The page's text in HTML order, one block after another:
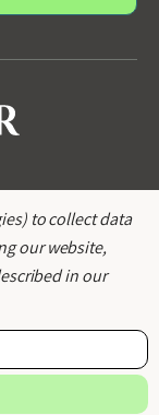
to collect data
our website,
in our